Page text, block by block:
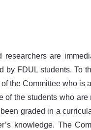
researchers are
by FDUL students. To
the Committee who
the students who
graded in a
knowledge. The